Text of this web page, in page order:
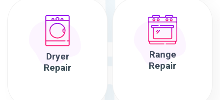
Dryer
Repair
Range
Repair